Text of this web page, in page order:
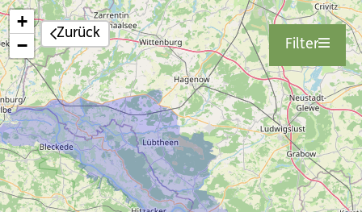
Zurück
Filter
+
−